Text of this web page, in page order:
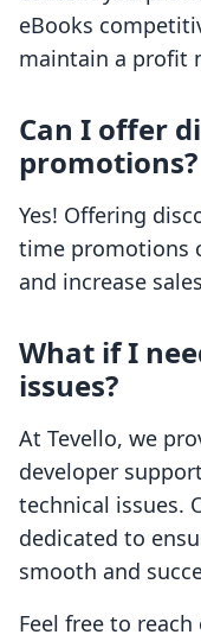
eBooks
maintain a profit
Can I offer
promotions?
Yes! Offering
time promotions
and increase
What if I
issues?
At Tevello, we
developer
technical issues.
dedicated to
smooth and
Feel free to